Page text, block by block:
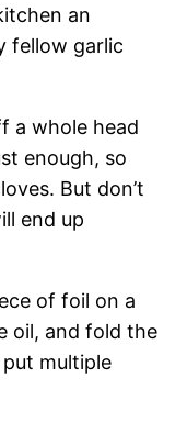
an
fellow garlic
a whole head
enough, so
But don’t
end up
of foil on a
oil, and fold the
multiple